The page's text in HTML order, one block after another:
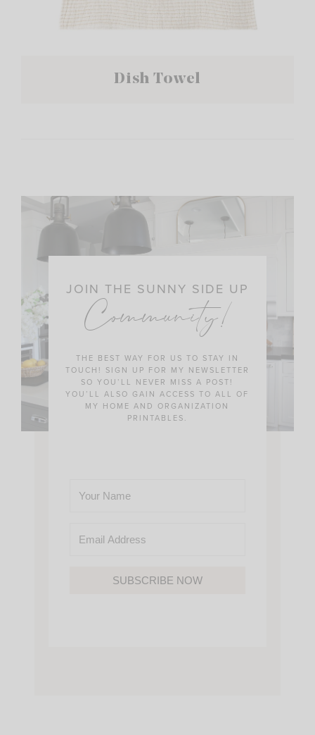
Dish Towel
JOIN THE SUNNY SIDE UP
Community!
THE BEST WAY FOR US TO STAY IN
TOUCH! SIGN UP FOR MY NEWSLETTER
SO YOU’LL NEVER MISS A POST!
YOU’LL ALSO GAIN ACCESS TO ALL OF
MY HOME AND ORGANIZATION
PRINTABLES.
SUBSCRIBE NOW